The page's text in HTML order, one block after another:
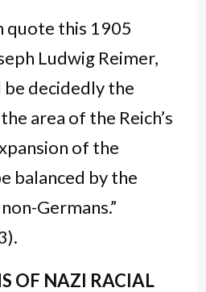
quote this 1905
Ludwig Reimer,
decidedly the
area of the Reich’s
of the
balanced by the
Germans.”
OF NAZI RACIAL